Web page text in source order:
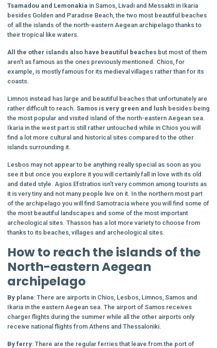
Tsamadou and Lemonakia in Samos, Livadi and Messakti in Ikaria
besides Golden and Paradise Beach, the two most beautiful beaches
of all the islands of the north-eastern Aegean archipelago thanks to
their tropical like waters.
All the other islands also have beautiful beaches but most of them
aren’t as famous as the ones previously mentioned. Chios, for
example, is mostly famous for its medieval villages rather than for its
coasts.
Limnos instead has large and beautiful beaches that unfortunately are
rather difficult to reach. Samos is very green and lush besides being
the most popular and visited island of the north-eastern Aegean sea.
Ikaria in the west part is still rather untouched while in Chios you will
find a lot more cultural and historical sites compared to the other
islands surrounding it.
Lesbos may not appear to be anything really special as soon as you
see it but once you explore it you will certainly fall in love with its old
and dated style. Agios Efstratios isn’t very common among tourists as
it is very tiny and not many people live on it. In the northern most part
of the archipelago you will find Samotracia where you will find some of
the most beautiful landscapes and some of the most important
archeological sites. Thassos has a lot more variety to choose from
thanks to its beaches, villages and archeological sites.
How to reach the islands of the
North-eastern Aegean
archipelago
By plane: There are airports in Chios, Lesbos, Limnos, Samos and
Ikaria in the eastern Aegean sea. The airport of Samos receives
charger flights during the summer while all the other airports only
receive national flights from Athens and Thessaloniki.
By ferry: There are the regular ferries that leave from the port of